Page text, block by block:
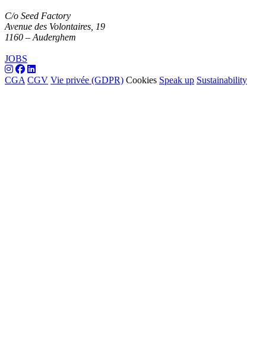
C/o Seed Factory
Avenue des Volontaires, 19
1160 – Auderghem
JOBS
CGA CGV Vie privée (GDPR) Cookies Speak up Sustainability